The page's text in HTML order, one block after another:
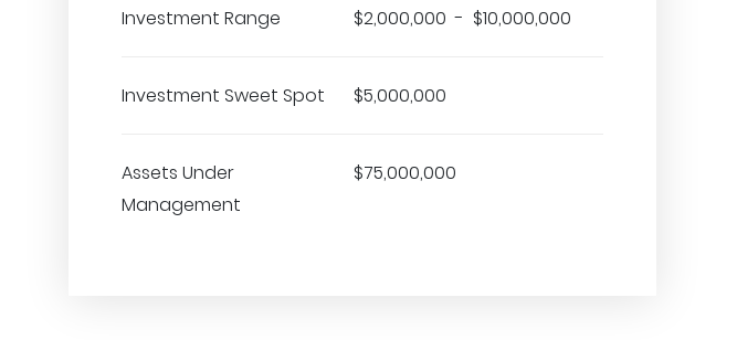
Investment Range $2,000,000 - $10,000,000
Investment Sweet Spot $5,000,000
Assets Under
Management
$75,000,000